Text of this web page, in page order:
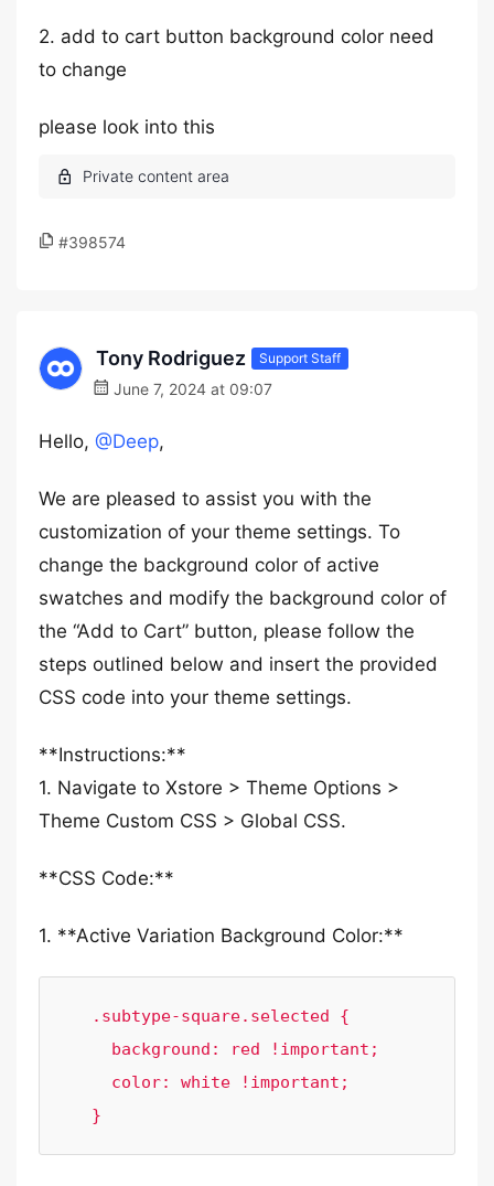
2. add to cart button background color need
to change
please look into this
#398574
Tony Rodriguez Support Staff
June 7, 2024 at 09:07
Hello, @Deep,
We are pleased to assist you with the
customization of your theme settings. To
change the background color of active
swatches and modify the background color of
the “Add to Cart” button, please follow the
steps outlined below and insert the provided
CSS code into your theme settings.
**Instructions:**
1. Navigate to Xstore > Theme Options >
Theme Custom CSS > Global CSS.
**CSS Code:**
1. **Active Variation Background Color:**
   }